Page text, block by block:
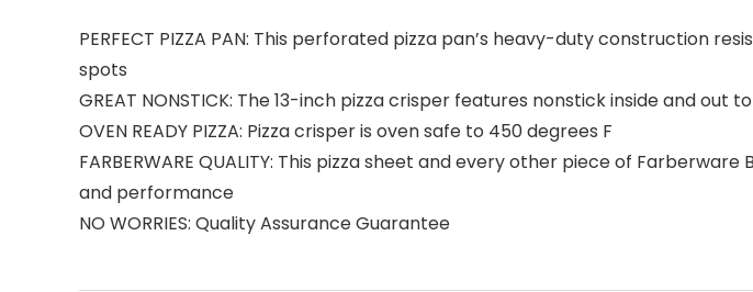
PERFECT PIZZA PAN: This perforated pizza pan’s heavy-duty construction
spots
GREAT NONSTICK: The 13-inch pizza crisper features nonstick inside and
OVEN READY PIZZA: Pizza crisper is oven safe to 450 degrees F
FARBERWARE QUALITY: This pizza sheet and every other piece of
and performance
NO WORRIES: Quality Assurance Guarantee